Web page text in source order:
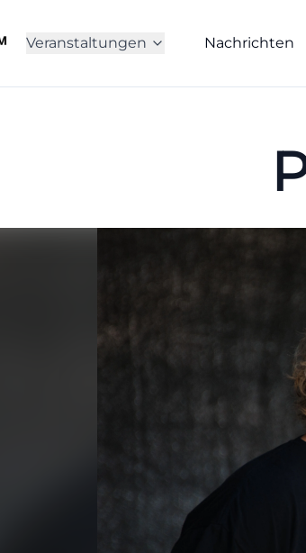
Veranstaltungen Nachrichten